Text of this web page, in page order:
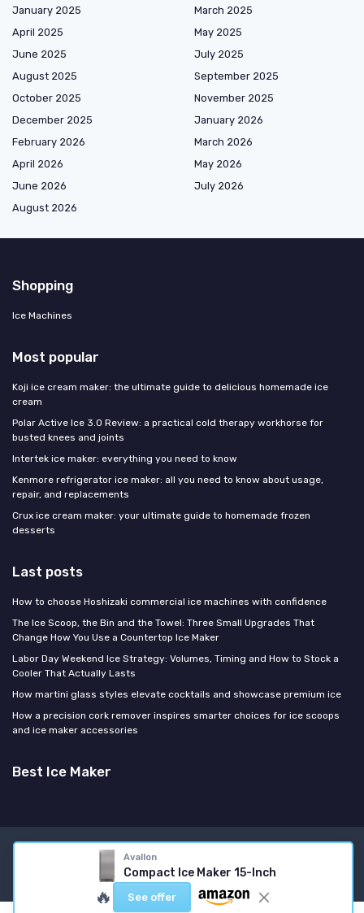
Avallon
Compact Ice Maker 15-Inch
🔥 See offer
January 2025
March 2025
April 2025
May 2025
June 2025
July 2025
August 2025
September 2025
October 2025
November 2025
December 2025
January 2026
February 2026
March 2026
April 2026
May 2026
June 2026
July 2026
August 2026
Shopping
Ice Machines
Most popular
Koji ice cream maker: the ultimate guide to delicious homemade ice
cream
Polar Active Ice 3.0 Review: a practical cold therapy workhorse for
busted knees and joints
Intertek ice maker: everything you need to know
Kenmore refrigerator ice maker: all you need to know about usage,
repair, and replacements
Crux ice cream maker: your ultimate guide to homemade frozen
desserts
Last posts
How to choose Hoshizaki commercial ice machines with confidence
The Ice Scoop, the Bin and the Towel: Three Small Upgrades That
Change How You Use a Countertop Ice Maker
Labor Day Weekend Ice Strategy: Volumes, Timing and How to Stock a
Cooler That Actually Lasts
How martini glass styles elevate cocktails and showcase premium ice
How a precision cork remover inspires smarter choices for ice scoops
and ice maker accessories
Best Ice Maker
Legal notices
© Best Ice Maker 2026